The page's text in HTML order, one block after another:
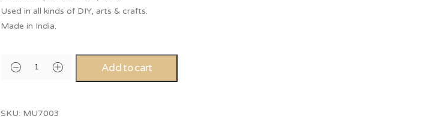
Used in all kinds of DIY, arts & crafts.
Made in India.
Add to cart
SKU: MU7003